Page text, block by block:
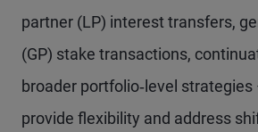
partner (LP) interest transfers,
(GP) stake transactions,
broader portfolio‑level
provide flexibility and address